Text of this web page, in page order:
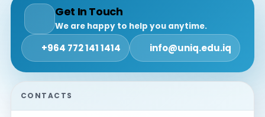
Get In Touch
We are happy to help you anytime.
+964 772 141 1414 info@uniq.edu.iq
CONTACTS